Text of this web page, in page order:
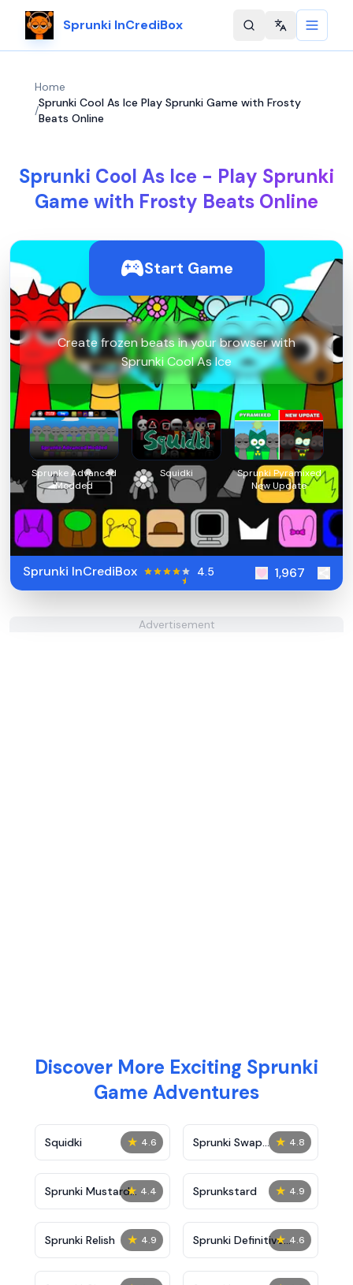
Sprunki InCrediBox Change
Home
/
Sprunki Cool As Ice Play Sprunki Game with Frosty
Beats Online
Sprunki Cool As Ice - Play Sprunki
Game with Frosty Beats Online
Start Game
Create frozen beats in your browser with
Sprunki Cool As Ice
Sprunke Advanced
Modded
Squidki
Sprunki Pyramixed
New Update
Sprunki InCrediBox 4.5 1,967
Advertisement
Discover More Exciting Sprunki
Game Adventures
★ 4.6
Squidki ★ 4.8
Sprunki Swap
Showcase
★ 4.4
Sprunki Mustard
Phase 2
★ 4.9
Sprunkstard
★ 4.9
Sprunki Relish ★ 4.6
Sprunki Definitive
Phase 7